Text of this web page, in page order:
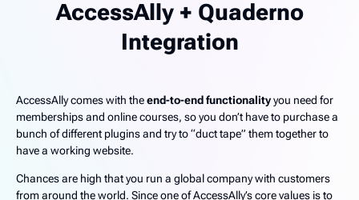
AccessAlly + Quaderno
Integration
AccessAlly comes with theend-to-end functionalityyou need for
memberships and online courses, so you don’t have to purchase a
bunch of different plugins and try to “duct tape” them together to
have a working website.
Chances are high that you run a global company with customers
from around the world. Since one of AccessAlly’s core values is to